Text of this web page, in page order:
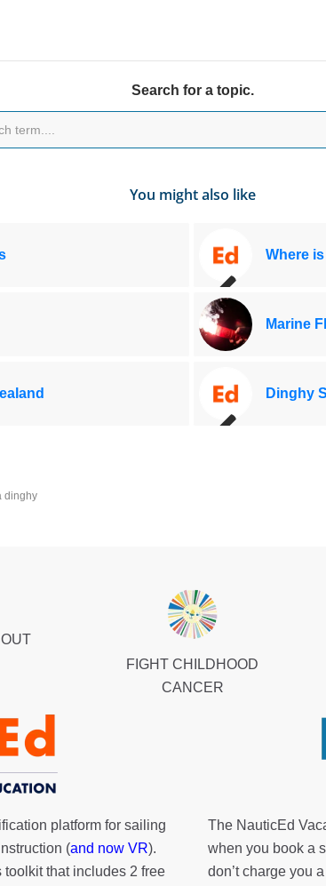
Search for a topic.
You might also like
Where
Marine
Dinghy
dinghy
FIGHT CHILDHOOD
CANCER
platform for sailing
(and now VR).
toolkitthat includes 2 free
The NauticEd
when you book a
don’t charge you